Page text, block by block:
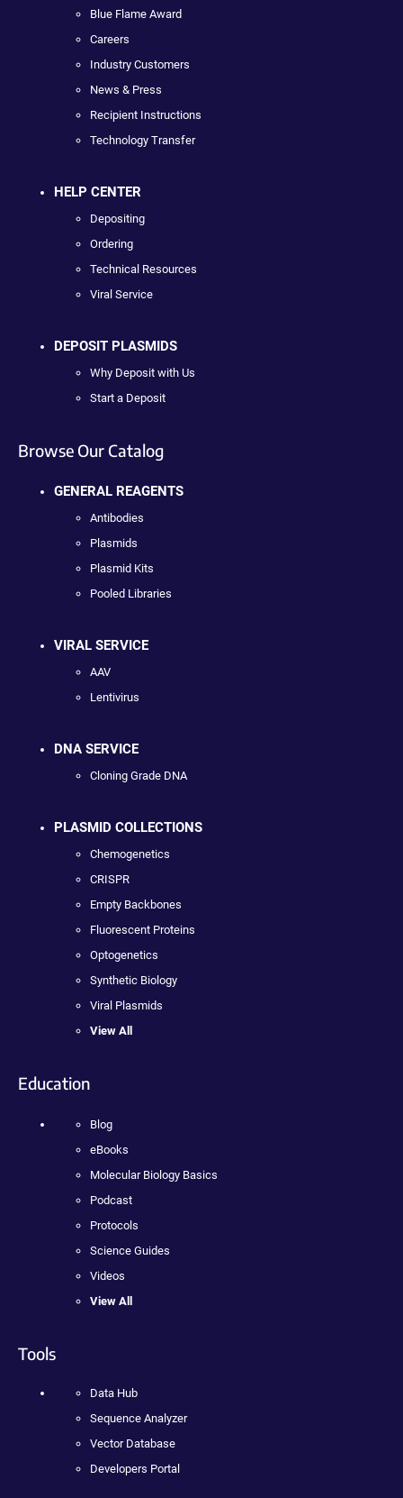
Blue Flame Award
Careers
Industry Customers
News & Press
Recipient Instructions
Technology Transfer
HELP CENTER
Depositing
Ordering
Technical Resources
Viral Service
DEPOSIT PLASMIDS
Why Deposit with Us
Start a Deposit
Browse Our Catalog
GENERAL REAGENTS
Antibodies
Plasmids
Plasmid Kits
Pooled Libraries
VIRAL SERVICE
AAV
Lentivirus
DNA SERVICE
Cloning Grade DNA
PLASMID COLLECTIONS
Chemogenetics
CRISPR
Empty Backbones
Fluorescent Proteins
Optogenetics
Synthetic Biology
Viral Plasmids
View All
Education
Blog
eBooks
Molecular Biology Basics
Podcast
Protocols
Science Guides
Videos
View All
Tools
Data Hub
Sequence Analyzer
Vector Database
Developers Portal